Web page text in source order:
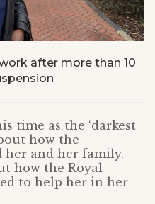
after more than 10
time as the ‘darkest
how the
her and her family.
how the Royal
to help her in her